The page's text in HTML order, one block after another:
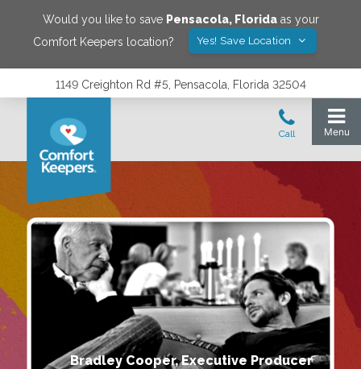
Would you like to save Pensacola, Floridaas your
Comfort Keepers location?
Yes! Save Location
1149 Creighton Rd #5, Pensacola, Florida 32504
Bradley Cooper, Executive Producer